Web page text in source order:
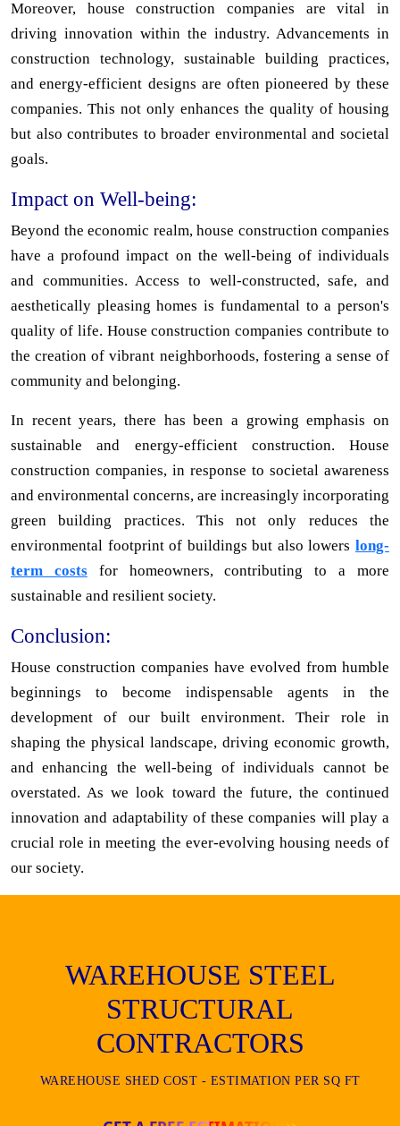
Moreover, house construction companies are vital in
driving innovation within the industry. Advancements in
construction technology, sustainable building practices,
and energy-efficient designs are often pioneered by these
companies. This not only enhances the quality of housing
but also contributes to broader environmental and societal
goals.
Impact on Well-being:
Beyond the economic realm, house construction companies
have a profound impact on the well-being of individuals
and communities. Access to well-constructed, safe, and
aesthetically pleasing homes is fundamental to a person's
quality of life. House construction companies contribute to
the creation of vibrant neighborhoods, fostering a sense of
community and belonging.
In recent years, there has been a growing emphasis on
sustainable and energy-efficient construction. House
construction companies, in response to societal awareness
and environmental concerns, are increasingly incorporating
green building practices. This not only reduces the
environmental footprint of buildings but also lowers long-
term costsfor homeowners, contributing to a more
sustainable and resilient society.
Conclusion:
House construction companies have evolved from humble
beginnings to become indispensable agents in the
development of our built environment. Their role in
shaping the physical landscape, driving economic growth,
and enhancing the well-being of individuals cannot be
overstated. As we look toward the future, the continued
innovation and adaptability of these companies will play a
crucial role in meeting the ever-evolving housing needs of
our society.
WAREHOUSE STEEL
STRUCTURAL
CONTRACTORS
WAREHOUSE SHED COST - ESTIMATION PER SQ FT